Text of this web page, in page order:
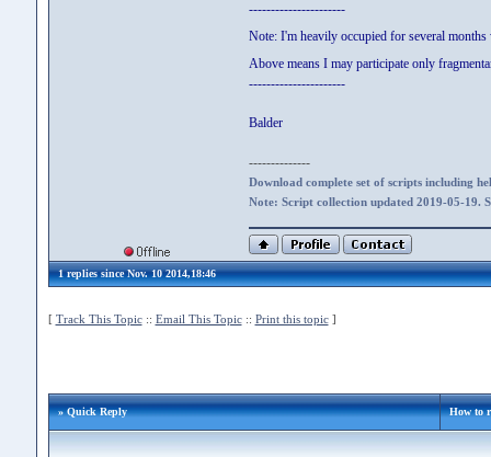
----------------------
Note: I'm heavily occupied for several
Above means I may participate only
----------------------
Balder
--------------
Download complete set of scripts including
Note: Script collection updated 2019-05-19.
1 replies since Nov. 10 2014,18:46
[ Track This Topic:: Email This Topic:: Print this topic]
» Quick Reply How to